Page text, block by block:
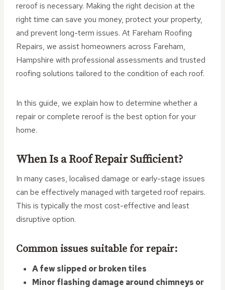
reroof is necessary. Making the right decision at the
right time can save you money, protect your property,
and prevent long-term issues. At Fareham Roofing
Repairs, we assist homeowners across Fareham,
Hampshire with professional assessments and trusted
roofing solutions tailored to the condition of each roof.
In this guide, we explain how to determine whether a
repair or complete reroof is the best option for your
home.
When Is a Roof Repair Sufficient?
In many cases, localised damage or early-stage issues
can be effectively managed with targeted roof repairs.
This is typically the most cost-effective and least
disruptive option.
Common issues suitable for repair:
A few slipped or broken tiles
Minor flashing damage around chimneys or